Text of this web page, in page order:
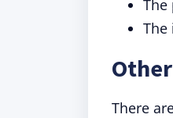
The
The
There